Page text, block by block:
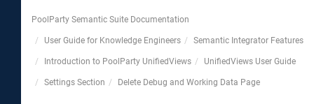
PoolParty Semantic Suite Documentation
User Guide for Knowledge Engineers Semantic Integrator Features
Introduction to PoolParty UnifiedViews UnifiedViews User Guide
Settings Section Delete Debug and Working Data Page